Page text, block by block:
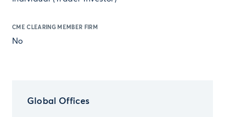
CME CLEARING MEMBER FIRM
No
Global Offices